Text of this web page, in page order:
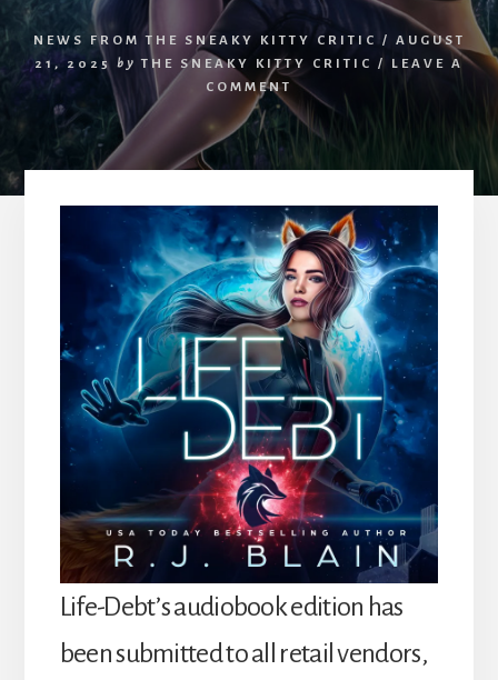
NEWS FROM THE SNEAKY KITTY CRITIC /
AUGUST
21, 2025 by THE SNEAKY KITTY CRITIC / LEAVE A
COMMENT
Life-Debt’s audiobook edition has
been submitted to all retail vendors,